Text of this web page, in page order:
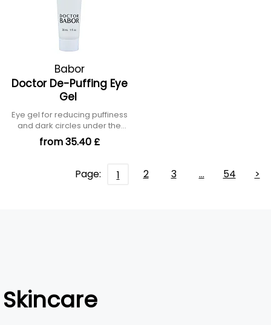
Babor
Doctor De-Puffing Eye
Gel
Eye gel for reducing puffiness
and dark circles under the
eyes
from 35.40 £
Page: 1 2 3 … 54 >
Skincare